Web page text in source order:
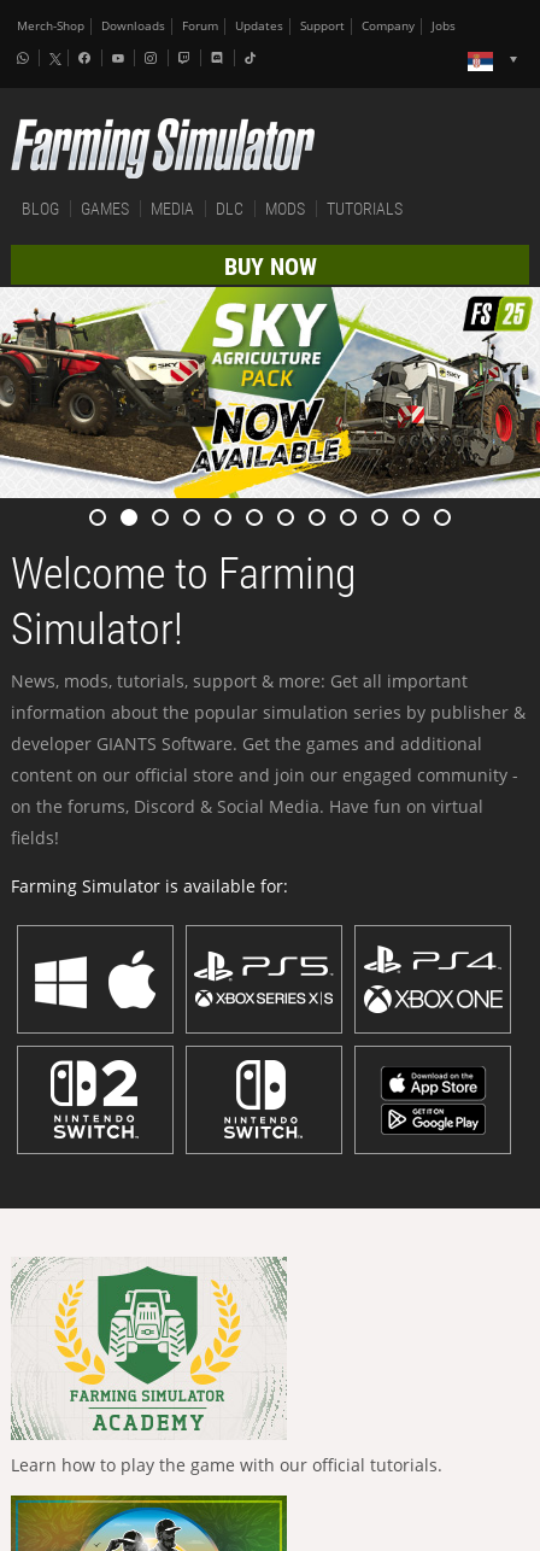
Merch-Shop Downloads Forum Updates Support Company Jobs
BLOG GAMES MEDIA DLC MODS TUTORIALS
BUY NOW
Welcome to Farming
Simulator!
News, mods, tutorials, support & more: Get all important
information about the popular simulation series by publisher &
developer GIANTS Software. Get the games and additional
content on our official store and join our engaged community -
on the forums, Discord & Social Media. Have fun on virtual
fields!
Farming Simulator is available for:
Learn how to play the game with our official tutorials.